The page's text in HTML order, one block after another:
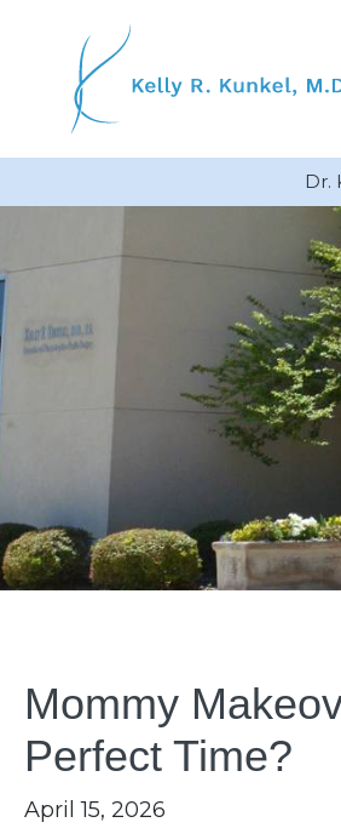
content
Dr.
Mommy
Perfect Time?
April 15, 2026